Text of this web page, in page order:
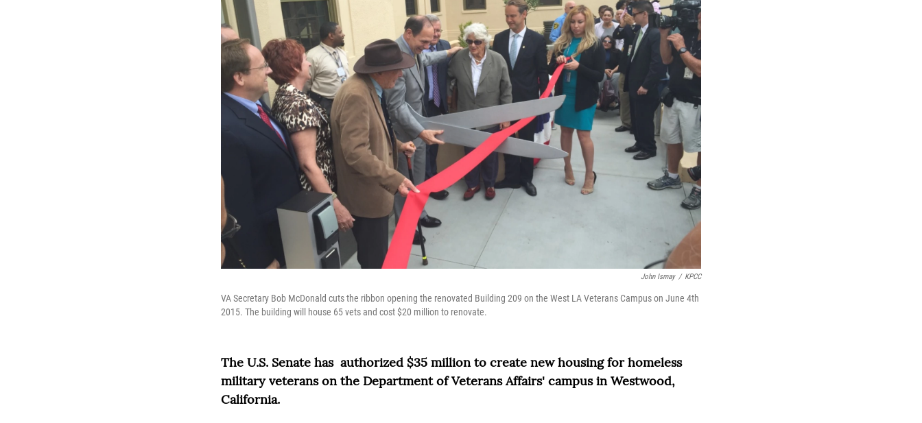
John Ismay / KPCC
VA Secretary Bob McDonald cuts the ribbon opening the renovated Building 209 on the West LA Veterans Campus on June 4th
2015. The building will house 65 vets and cost $20 million to renovate.
The U.S. Senate has authorized $35 million to create new housing for homeless
military veterans on the Department of Veterans Affairs' campus in Westwood,
California.